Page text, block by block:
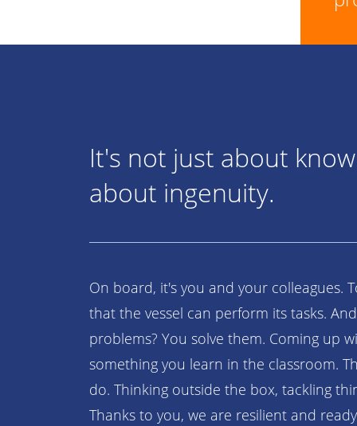
It's not just about
about ingenuity.
On board, it's you and your colleagues.
that the vessel can perform its tasks.
problems? You solve them. Coming up
something you learn in the classroom.
do. Thinking outside the box, tackling
Thanks to you, we are resilient and